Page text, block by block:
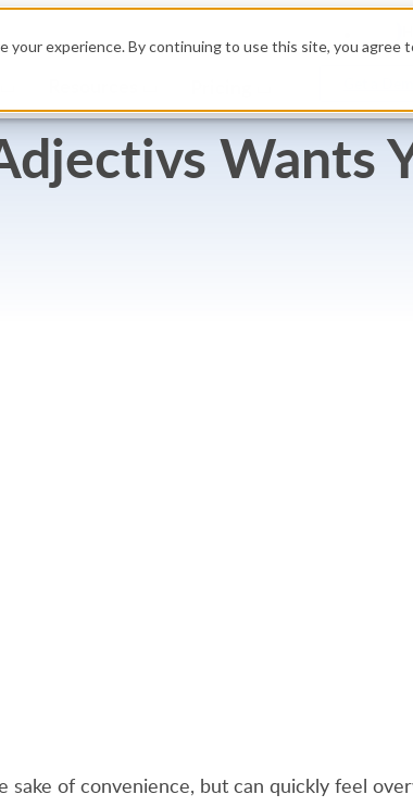
your experience. By continuing to use this site, you agree
Wants
of convenience, but can quickly feel